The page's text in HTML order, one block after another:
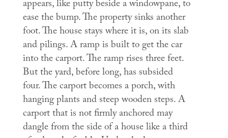
appears, like putty beside a windowpane, to
ease the bump. The property sinks another
foot. The house stays where it is, on its slab
and pilings. A ramp is built to get the car
into the carport. The ramp rises three feet.
But the yard, before long, has subsided
four. The carport becomes a porch, with
hanging plants and steep wooden steps. A
carport that is not firmly anchored may
dangle from the side of a house like a third